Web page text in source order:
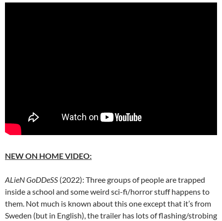
NEW ON HOME VIDEO:
ALieN GoDDeSS (2022): Three groups of people are trapped
inside a school and some weird sci-fi/horror stuff happens to
them. Not much is known about this one except that it’s from
Sweden (but in English), the trailer has lots of flashing/strobing